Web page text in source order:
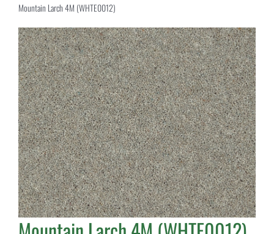
Mountain Larch 4M (WHTE0012)